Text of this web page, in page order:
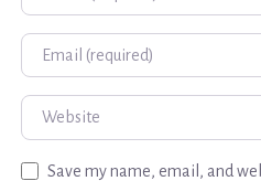
Email
Website
Save my name, email, and